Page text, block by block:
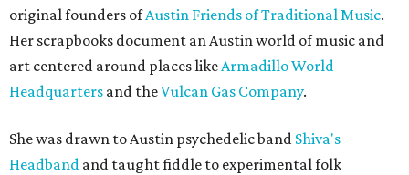
original founders ofAustin Friends of Traditional Music.
Her scrapbooks document an Austin world of music and
art centered around places likeArmadillo World
Headquarters and theVulcan Gas Company.
She was drawn to Austin psychedelic band Shiva's
Headband and taught fiddle to experimental folk